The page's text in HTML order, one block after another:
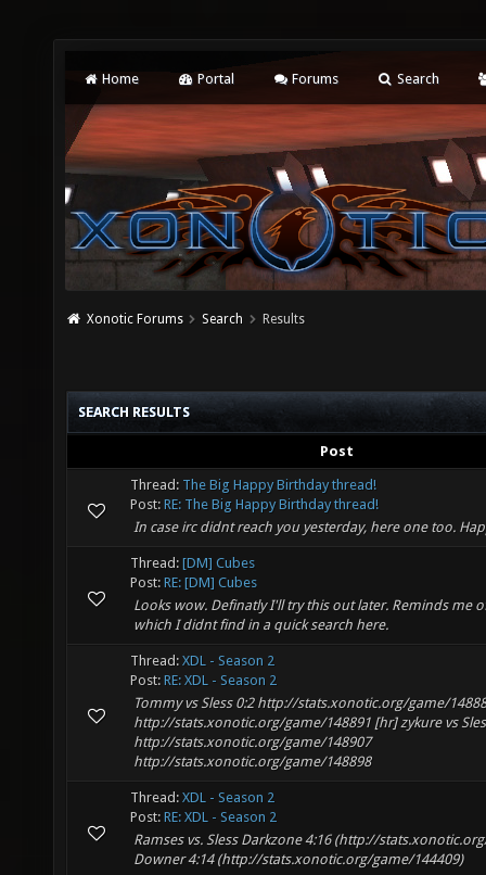
Home Portal Forums Search
Xonotic Forums Search Results
SEARCH RESULTS
Post
Thread: The Big Happy Birthday thread!
Post: RE: The Big Happy Birthday thread!
In case irc didnt reach you yesterday, here one too.
Thread: [DM] Cubes
Post: RE: [DM] Cubes
Looks wow. Definatly I'll try this out later. Reminds me
which I didnt find in a quick search here.
Thread: XDL - Season 2
Post: RE: XDL - Season 2
Tommy vs Sless 0:2 http://stats.xonotic.org/game/
http://stats.xonotic.org/game/148891 [hr] zykure vs
http://stats.xonotic.org/game/148907
http://stats.xonotic.org/game/148898
Thread: XDL - Season 2
Post: RE: XDL - Season 2
Ramses vs. Sless Darkzone 4:16 (http://
Downer 4:14 (http://stats.xonotic.org/game/144409)